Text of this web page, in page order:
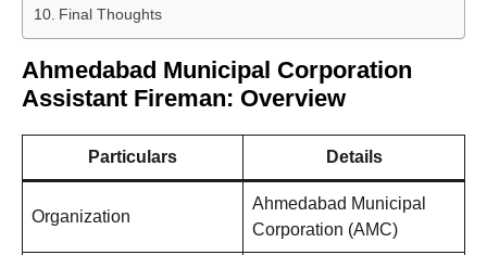
Final Thoughts
Ahmedabad Municipal Corporation
Assistant Fireman: Overview
Particulars Details
Organization
Ahmedabad Municipal
Corporation (AMC)